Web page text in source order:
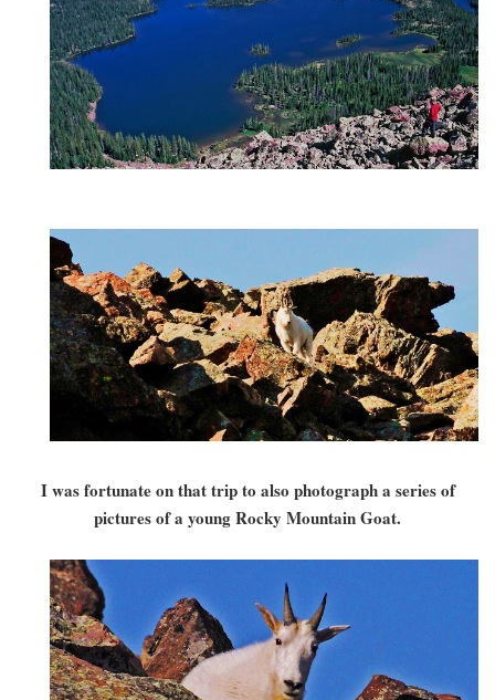
I was fortunate on that trip to also photograph a series of
pictures of a young Rocky Mountain Goat.